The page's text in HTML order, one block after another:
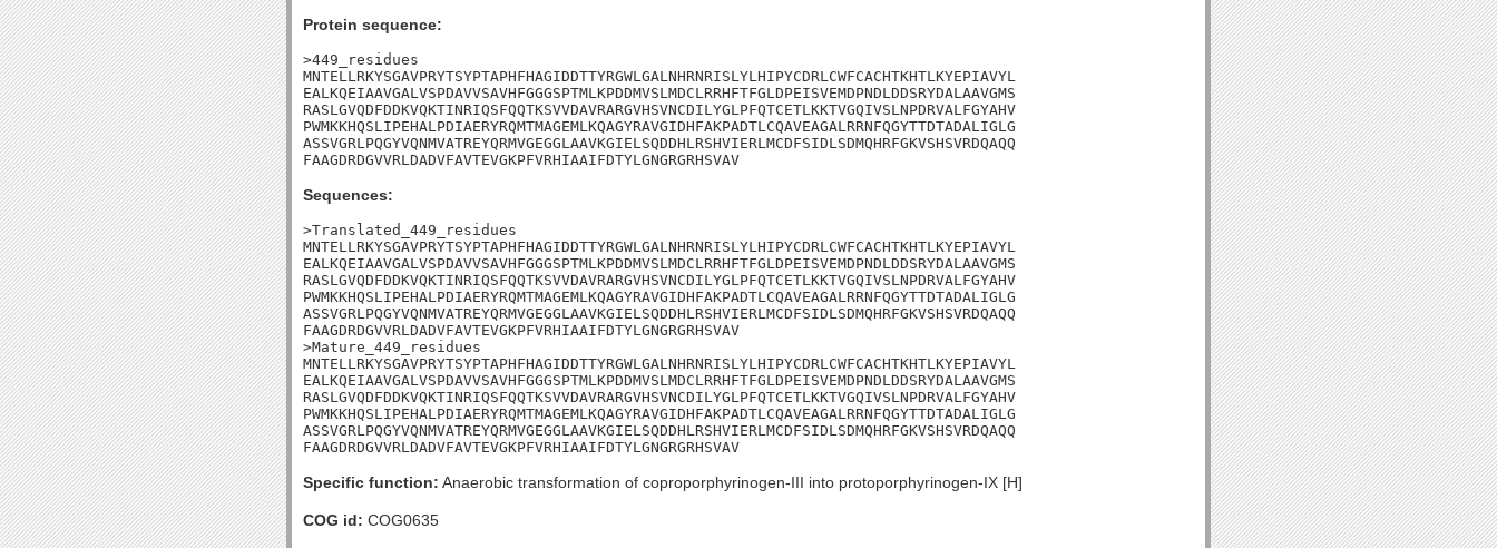
Protein sequence:
>449_residues
MNTELLRKYSGAVPRYTSYPTAPHFHAGIDDTTYRGWLGALNHRNRISLYLHIPYCDRLCWFCACHTKHTLKYEPIAVYL
EALKQEIAAVGALVSPDAVVSAVHFGGGSPTMLKPDDMVSLMDCLRRHFTFGLDPEISVEMDPNDLDDSRYDALAAVGMS
RASLGVQDFDDKVQKTINRIQSFQQTKSVVDAVRARGVHSVNCDILYGLPFQTCETLKKTVGQIVSLNPDRVALFGYAHV
PWMKKHQSLIPEHALPDIAERYRQMTMAGEMLKQAGYRAVGIDHFAKPADTLCQAVEAGALRRNFQGYTTDTADALIGLG
ASSVGRLPQGYVQNMVATREYQRMVGEGGLAAVKGIELSQDDHLRSHVIERLMCDFSIDLSDMQHRFGKVSHSVRDQAQQ
FAAGDRDGVVRLDADVFAVTEVGKPFVRHIAAIFDTYLGNGRGRHSVAV
Sequences:
>Translated_449_residues
MNTELLRKYSGAVPRYTSYPTAPHFHAGIDDTTYRGWLGALNHRNRISLYLHIPYCDRLCWFCACHTKHTLKYEPIAVYL
EALKQEIAAVGALVSPDAVVSAVHFGGGSPTMLKPDDMVSLMDCLRRHFTFGLDPEISVEMDPNDLDDSRYDALAAVGMS
RASLGVQDFDDKVQKTINRIQSFQQTKSVVDAVRARGVHSVNCDILYGLPFQTCETLKKTVGQIVSLNPDRVALFGYAHV
PWMKKHQSLIPEHALPDIAERYRQMTMAGEMLKQAGYRAVGIDHFAKPADTLCQAVEAGALRRNFQGYTTDTADALIGLG
ASSVGRLPQGYVQNMVATREYQRMVGEGGLAAVKGIELSQDDHLRSHVIERLMCDFSIDLSDMQHRFGKVSHSVRDQAQQ
FAAGDRDGVVRLDADVFAVTEVGKPFVRHIAAIFDTYLGNGRGRHSVAV
>Mature_449_residues
MNTELLRKYSGAVPRYTSYPTAPHFHAGIDDTTYRGWLGALNHRNRISLYLHIPYCDRLCWFCACHTKHTLKYEPIAVYL
EALKQEIAAVGALVSPDAVVSAVHFGGGSPTMLKPDDMVSLMDCLRRHFTFGLDPEISVEMDPNDLDDSRYDALAAVGMS
RASLGVQDFDDKVQKTINRIQSFQQTKSVVDAVRARGVHSVNCDILYGLPFQTCETLKKTVGQIVSLNPDRVALFGYAHV
PWMKKHQSLIPEHALPDIAERYRQMTMAGEMLKQAGYRAVGIDHFAKPADTLCQAVEAGALRRNFQGYTTDTADALIGLG
ASSVGRLPQGYVQNMVATREYQRMVGEGGLAAVKGIELSQDDHLRSHVIERLMCDFSIDLSDMQHRFGKVSHSVRDQAQQ
FAAGDRDGVVRLDADVFAVTEVGKPFVRHIAAIFDTYLGNGRGRHSVAV
Specific function: Anaerobic transformation of coproporphyrinogen-III into protoporphyrinogen-IX [H]
COG id: COG0635